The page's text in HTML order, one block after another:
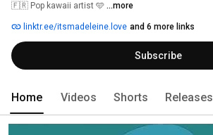
🇫🇷 Pop kawaii artist 🩵 ...more
linktr.ee/itsmadeleine.love and 6 more links
Subscribe
Home Videos Shorts Releases